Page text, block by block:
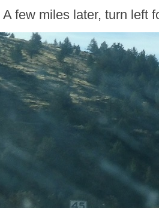
A few miles later, turn left